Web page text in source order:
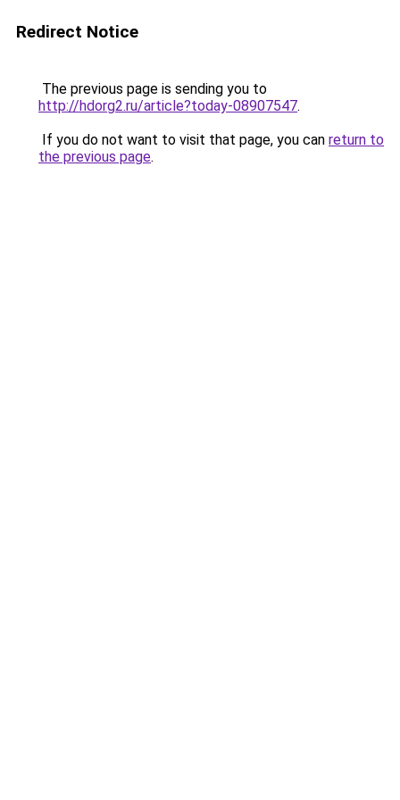
Redirect Notice
The previous page is sending you to
http://hdorg2.ru/article?today-08907547.
If you do not want to visit that page, you can return to
the previous page.